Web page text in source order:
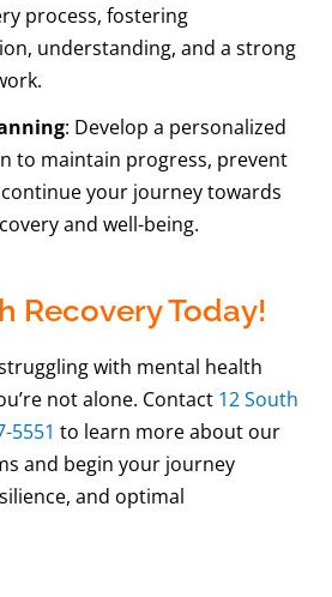
process, fostering
understanding, and a strong
: Develop a personalized
to maintain progress, prevent
your journey towards
and well-being.
Recovery Today!
with mental health
not alone. Contact 12 South
5551 to learn more about our
and begin your journey
and optimal